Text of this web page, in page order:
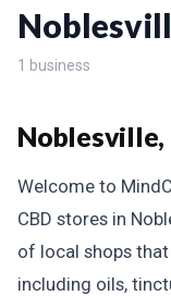
1 business
Noblesville,
Welcome to
CBD stores in
of local shops
including oils,